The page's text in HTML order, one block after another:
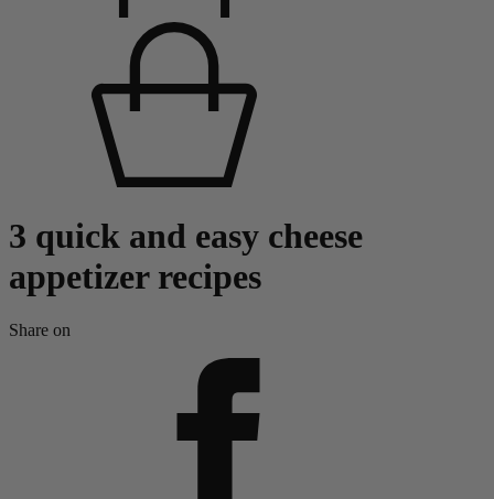
3 quick and easy cheese
appetizer recipes
Share on